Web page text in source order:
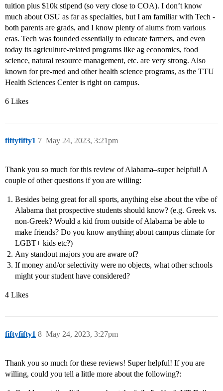
tuition plus $10k stipend (so very close to COA). I don’t know
much about OSU as far as specialties, but I am familiar with Tech -
both parents are grads, and I know plenty of alums from various
eras. Tech was founded essentially to educate farmers, and even
today its agriculture-related programs like ag economics, food
science, natural resource management, etc. are very strong. Also
known for pre-med and other health science programs, as the TTU
Health Sciences Center is right on campus.
6 Likes
fiftyfifty1 May 24, 2023, 3:21pm
7
Thank you so much for this review of Alabama–super helpful! A
couple of other questions if you are willing:
Besides being great for all sports, anything else about the vibe of
Alabama that prospective students should know? (e.g. Greek vs.
non-Greek? Would a kid from outside of Alabama be able to
make friends? Do you know anything about campus climate for
LGBT+ kids etc?)
Any standout majors you are aware of?
If money and/or selectivity were no objects, what other schools
might your student have considered?
4 Likes
fiftyfifty1 May 24, 2023, 3:27pm
8
Thank you so much for these reviews! Super helpful! If you are
willing, could you tell a little more about the following?: